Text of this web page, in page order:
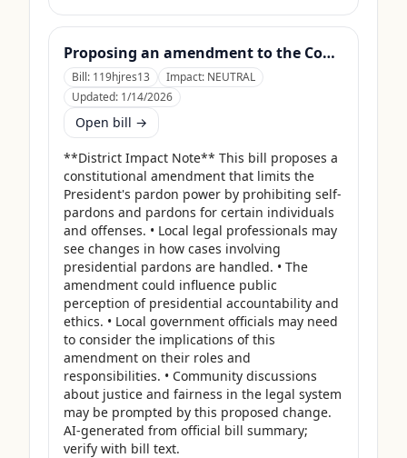
Proposing an amendment to the Constitution of the United States limiting the pardon power of the President.
Bill: 119hjres13 Impact: NEUTRAL
Updated: 1/14/2026
Open bill →
**District Impact Note** This bill proposes a
constitutional amendment that limits the
President's pardon power by prohibiting self-
pardons and pardons for certain individuals
and offenses. • Local legal professionals may
see changes in how cases involving
presidential pardons are handled. • The
amendment could influence public
perception of presidential accountability and
ethics. • Local government officials may need
to consider the implications of this
amendment on their roles and
responsibilities. • Community discussions
about justice and fairness in the legal system
may be prompted by this proposed change.
AI-generated from official bill summary;
verify with bill text.